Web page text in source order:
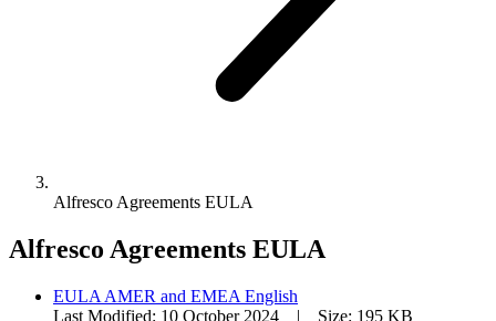
Alfresco Agreements EULA
Alfresco Agreements EULA
EULA AMER and EMEA English
Last Modified: 10 October 2024 | Size: 195 KB